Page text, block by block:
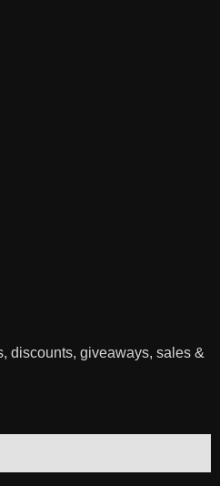
discounts, giveaways, sales &